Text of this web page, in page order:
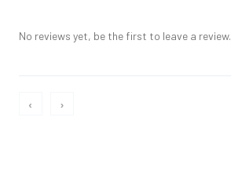
No reviews yet, be the first to leave a review.
‹ ›